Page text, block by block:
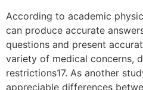
According to academic
can produce accurate
questions and present
variety of medical concerns,
restrictions17. As another
appreciable differences